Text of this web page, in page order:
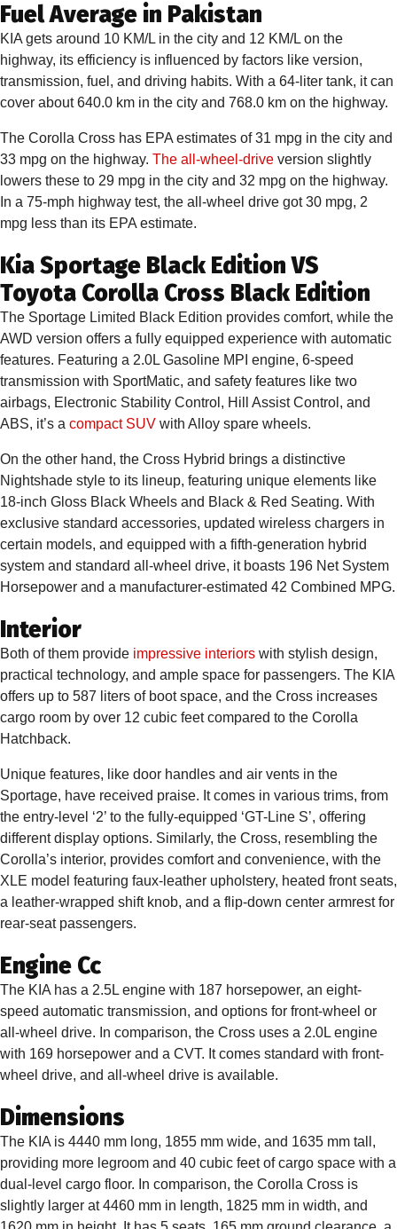
Fuel Average in Pakistan
KIA gets around 10 KM/L in the city and 12 KM/L on the
highway, its efficiency is influenced by factors like version,
transmission, fuel, and driving habits. With a 64-liter tank, it can
cover about 640.0 km in the city and 768.0 km on the highway.
The Corolla Cross has EPA estimates of 31 mpg in the city and
33 mpg on the highway. The all-wheel-drive version slightly
lowers these to 29 mpg in the city and 32 mpg on the highway.
In a 75-mph highway test, the all-wheel drive got 30 mpg, 2
mpg less than its EPA estimate.
Kia Sportage Black Edition VS
Toyota Corolla Cross Black Edition
The Sportage Limited Black Edition provides comfort, while the
AWD version offers a fully equipped experience with automatic
features. Featuring a 2.0L Gasoline MPI engine, 6-speed
transmission with SportMatic, and safety features like two
airbags, Electronic Stability Control, Hill Assist Control, and
ABS, it’s a compact SUV with Alloy spare wheels.
On the other hand, the Cross Hybrid brings a distinctive
Nightshade style to its lineup, featuring unique elements like
18-inch Gloss Black Wheels and Black & Red Seating. With
exclusive standard accessories, updated wireless chargers in
certain models, and equipped with a fifth-generation hybrid
system and standard all-wheel drive, it boasts 196 Net System
Horsepower and a manufacturer-estimated 42 Combined MPG.
Interior
Both of them provide impressive interiors with stylish design,
practical technology, and ample space for passengers. The KIA
offers up to 587 liters of boot space, and the Cross increases
cargo room by over 12 cubic feet compared to the Corolla
Hatchback.
Unique features, like door handles and air vents in the
Sportage, have received praise. It comes in various trims, from
the entry-level ‘2’ to the fully-equipped ‘GT-Line S’, offering
different display options. Similarly, the Cross, resembling the
Corolla’s interior, provides comfort and convenience, with the
XLE model featuring faux-leather upholstery, heated front seats,
a leather-wrapped shift knob, and a flip-down center armrest for
rear-seat passengers.
Engine Cc
The KIA has a 2.5L engine with 187 horsepower, an eight-
speed automatic transmission, and options for front-wheel or
all-wheel drive. In comparison, the Cross uses a 2.0L engine
with 169 horsepower and a CVT. It comes standard with front-
wheel drive, and all-wheel drive is available.
Dimensions
The KIA is 4440 mm long, 1855 mm wide, and 1635 mm tall,
providing more legroom and 40 cubic feet of cargo space with a
dual-level cargo floor. In comparison, the Corolla Cross is
slightly larger at 4460 mm in length, 1825 mm in width, and